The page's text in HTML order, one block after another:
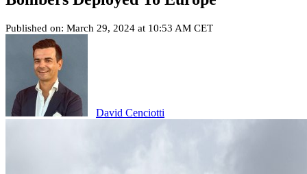
Published on: March 29, 2024 at 10:53 AM CET
David Cenciotti